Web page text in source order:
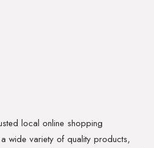
local online shopping
wide variety of quality products,